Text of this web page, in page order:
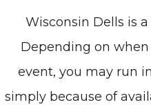
Wisconsin Dells is
Depending on
event, you may run
simply because of